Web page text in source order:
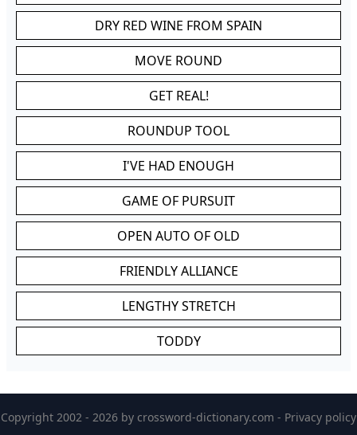
DRY RED WINE FROM SPAIN
MOVE ROUND
GET REAL!
ROUNDUP TOOL
I'VE HAD ENOUGH
GAME OF PURSUIT
OPEN AUTO OF OLD
FRIENDLY ALLIANCE
LENGTHY STRETCH
TODDY
Copyright 2002 - 2026 by crossword-dictionary.com - Privacy policy